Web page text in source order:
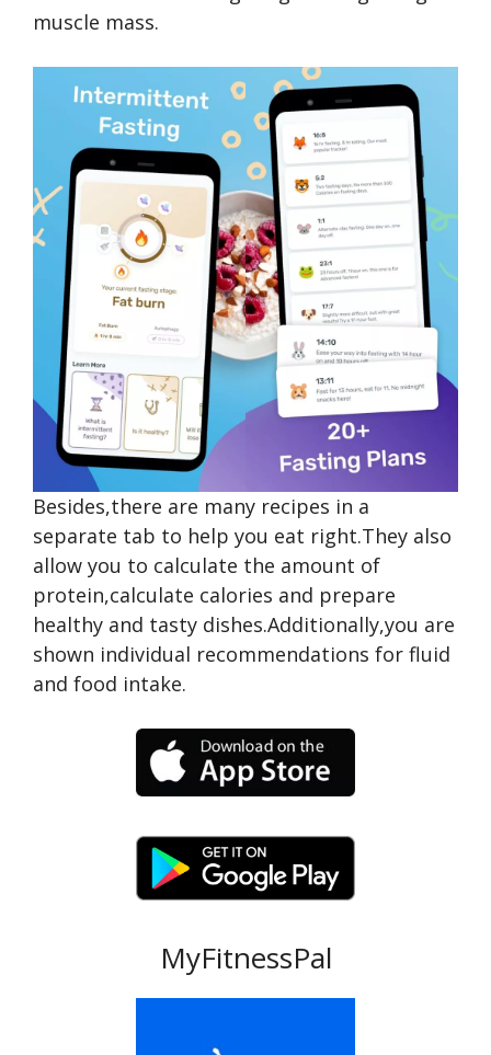
muscle mass.
Besides,there are many recipes in a
separate tab to help you eat right.They also
allow you to calculate the amount of
protein,calculate calories and prepare
healthy and tasty dishes.Additionally,you are
shown individual recommendations for fluid
and food intake.
MyFitnessPal